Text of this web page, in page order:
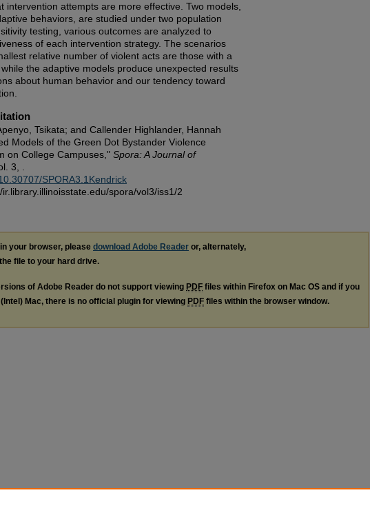
intervention attempts are more effective. Two models,
behaviors, are studied under two population
testing, various outcomes are analyzed to
of each intervention strategy. The scenarios
relative number of violent acts are those with a
the adaptive models produce unexpected results
about human behavior and our tendency toward
Tsikata; and Callender Highlander, Hannah
Models of the Green Dot Bystander Violence
on College Campuses," Spora: A Journal of
3, .
SPORA3.1Kendrick
spora/vol3/iss1/2
your browser, please download Adobe Reader or, alternately,
the file to your hard drive.
of Adobe Reader do not support viewing PDF files within Firefox on Mac OS and if you
Mac, there is no official plugin for viewing PDF files within the browser window.